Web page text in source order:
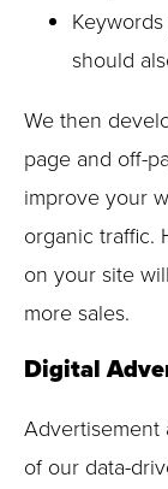
should
We then
page and off-
improve your
organic traffic.
on your site
more sales.
Digital
Advertisement
of our data-